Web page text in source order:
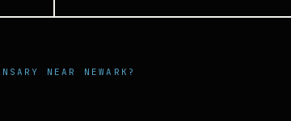
NEAR NEWARK?